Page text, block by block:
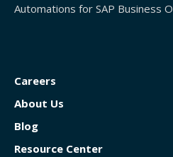
Automations for SAP Business
Careers
About Us
Blog
Resource Center